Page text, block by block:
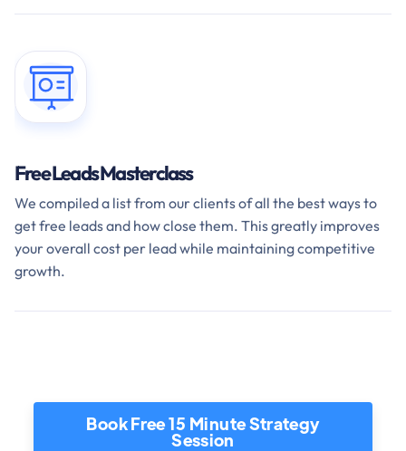
Free Leads Masterclass
We compiled a list from our clients of all the best ways to
get free leads and how close them. This greatly improves
your overall cost per lead while maintaining competitive
growth.
Book Free 15 Minute Strategy
Session